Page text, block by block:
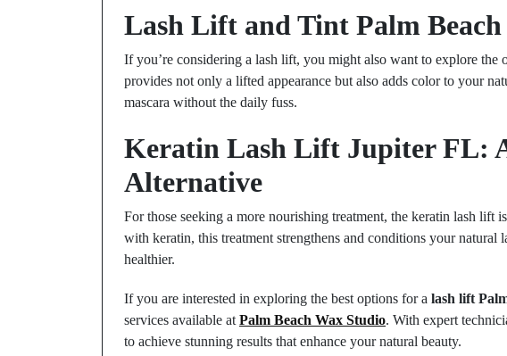
Lash Lift and Tint Palm Beach
If you’re considering a lash lift, you might also want to explore
provides not only a lifted appearance but also adds color to your
mascara without the daily fuss.
Keratin Lash Lift Jupiter FL:
Alternative
For those seeking a more nourishing treatment, the keratin lash lift
with keratin, this treatment strengthens and conditions your natural
healthier.
If you are interested in exploring the best options for a lash lift
services available at Palm Beach Wax Studio. With expert
to achieve stunning results that enhance your natural beauty.